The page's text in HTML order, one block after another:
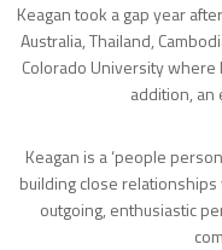
Keagan took a gap year
Australia, Thailand,
Colorado University
addition, an
Keagan is a ‘people
building close
outgoing, enthusiastic